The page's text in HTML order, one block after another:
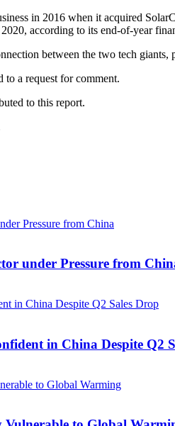
in 2016 when it acquired
2020, according to its end-of-year
between the two tech
to a request for comment.
to this report.
under Pressure from
in China Despite Q2